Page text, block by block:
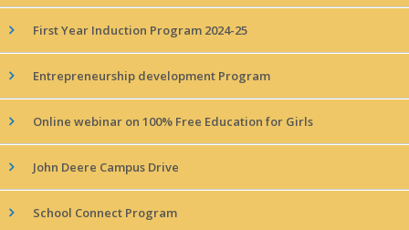
First Year Induction Program 2024-25
Entrepreneurship development Program
Online webinar on 100% Free Education for Girls
John Deere Campus Drive
School Connect Program